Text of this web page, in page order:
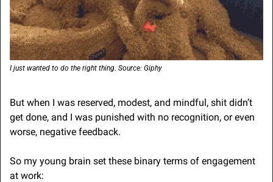
I just wanted to do the right thing. Source: Giphy
But when I was reserved, modest, and mindful, shit didn’t
get done, and I was punished with no recognition, or even
worse, negative feedback.
So my young brain set these binary terms of engagement
at work: